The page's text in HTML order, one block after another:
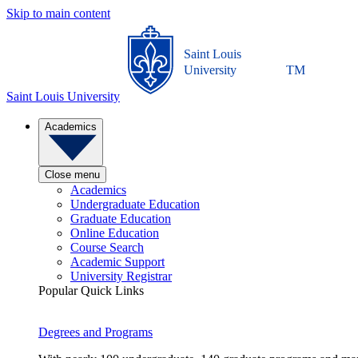
Skip to main content
Saint Louis University
Saint Louis
University
TM
Academics
Close menu
Academics
Undergraduate Education
Graduate Education
Online Education
Course Search
Academic Support
University Registrar
Popular Quick Links
Degrees and Programs